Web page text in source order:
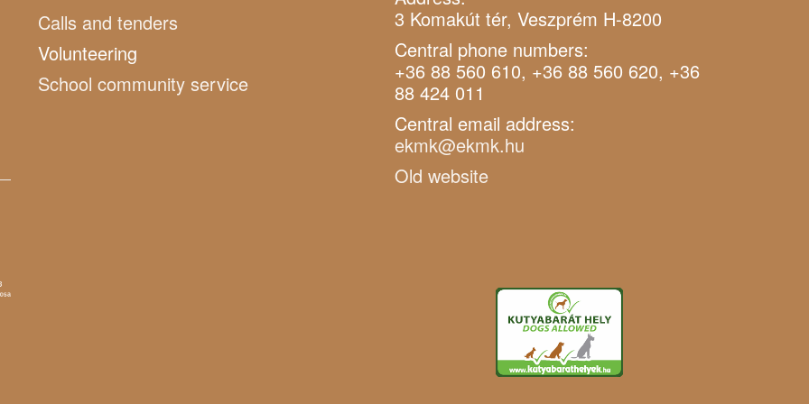
Calls and tenders
Volunteering
School community service
3 Komakút tér, Veszprém H-8200
Central phone numbers:
+36 88 560 610, +36 88 560 620, +36
88 424 011
Central email address:
ekmk@ekmk.hu
Old website